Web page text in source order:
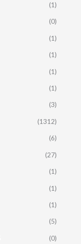
(1)
(0)
(1)
(1)
(1)
(1)
(3)
(1312)
(6)
(27)
(1)
(1)
(1)
(5)
(0)